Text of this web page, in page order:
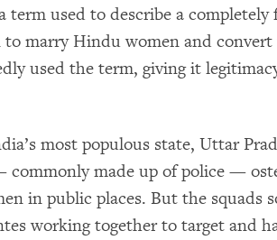
term used to describe a completely
to marry Hindu women and
used the term, giving it
most populous state, Uttar
commonly made up of police —
in public places. But the squads
working together to target and